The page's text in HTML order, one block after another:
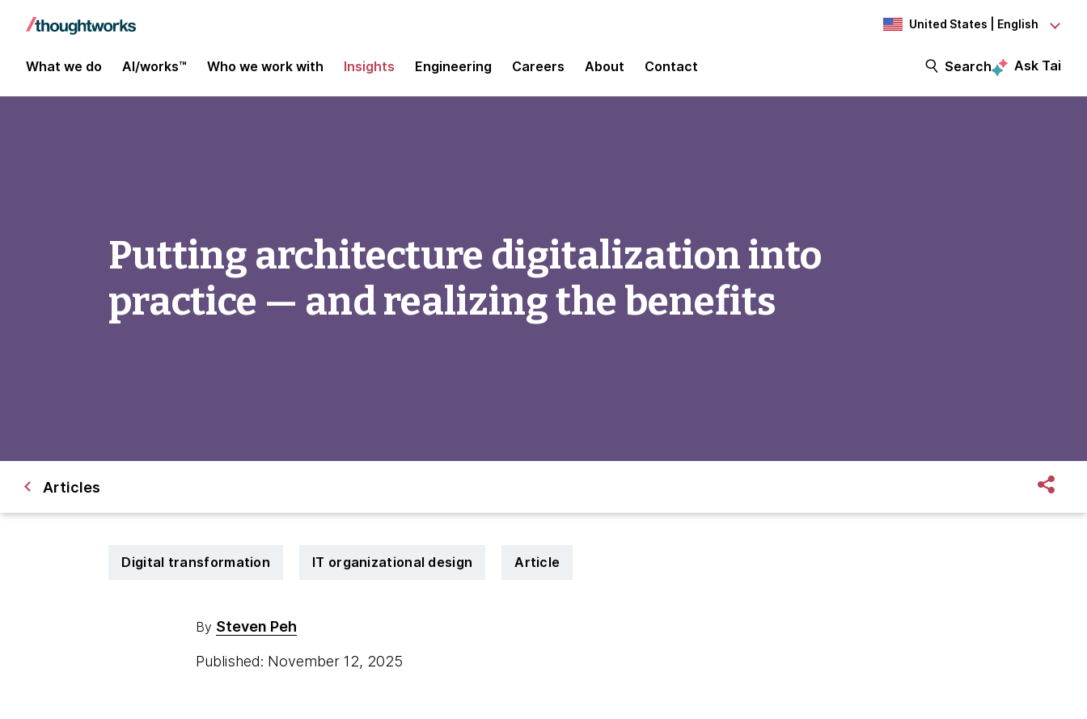
United States | English
What we do AI/works™ Who we work with Insights Engineering Careers About Contact Search Ask Tai
Putting architecture digitalization into
practice — and realizing the benefits
Articles
Digital transformation IT organizational design Article
By Steven Peh
Published: November 12, 2025